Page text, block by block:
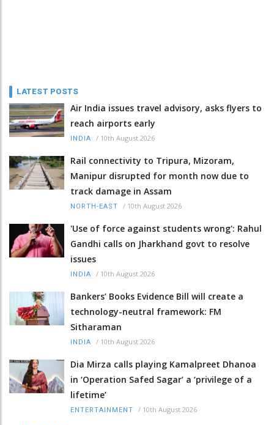
LATEST POSTS
Air India issues travel advisory, asks flyers to
reach airports early
INDIA / 10th August 2026
Rail connectivity to Tripura, Mizoram,
Manipur disrupted for month now due to
track damage in Assam
NORTH-EAST / 10th August 2026
'Use of force against students wrong': Rahul
Gandhi calls on Jharkhand govt to resolve
issues
INDIA / 10th August 2026
Bankers’ Books Evidence Bill will create a
technology-neutral framework: FM
Sitharaman
INDIA / 10th August 2026
Dia Mirza calls playing Kamalpreet Dhanoa
in ‘Operation Safed Sagar’ a ‘privilege of a
lifetime’
ENTERTAINMENT / 10th August 2026